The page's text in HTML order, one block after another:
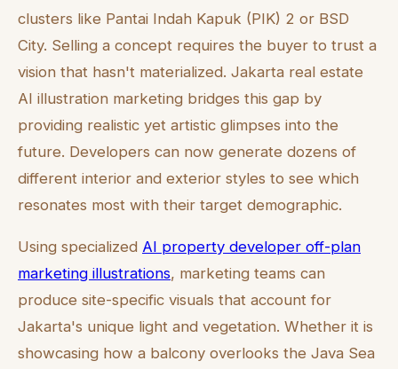
clusters like Pantai Indah Kapuk (PIK) 2 or BSD
City. Selling a concept requires the buyer to trust a
vision that hasn't materialized. Jakarta real estate
AI illustration marketing bridges this gap by
providing realistic yet artistic glimpses into the
future. Developers can now generate dozens of
different interior and exterior styles to see which
resonates most with their target demographic.
Using specialized AI property developer off-plan
marketing illustrations, marketing teams can
produce site-specific visuals that account for
Jakarta's unique light and vegetation. Whether it is
showcasing how a balcony overlooks the Java Sea